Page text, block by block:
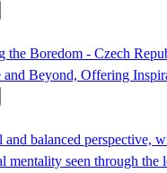
the Boredom - Czech
and Beyond, Offering
and balanced perspective,
mentality seen through the